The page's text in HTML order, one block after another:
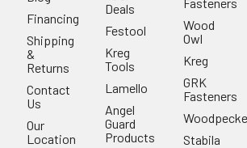
Financing
Shipping
&
Returns
Contact
Us
Our
Location
Deals
Festool
Kreg
Tools
Lamello
Angel
Guard
Products
Wood
Owl
Kreg
GRK
Fasteners
Stabila